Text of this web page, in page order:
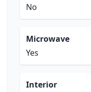
No
Microwave
Yes
Interior